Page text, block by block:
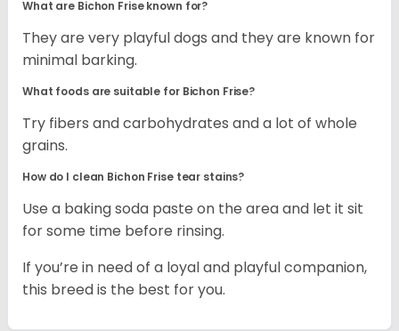
What are Bichon Frise known for?
They are very playful dogs and they are known for
minimal barking.
What foods are suitable for Bichon Frise?
Try fibers and carbohydrates and a lot of whole
grains.
How do I clean Bichon Frise tear stains?
Use a baking soda paste on the area and let it sit
for some time before rinsing.
If you’re in need of a loyal and playful companion,
this breed is the best for you.